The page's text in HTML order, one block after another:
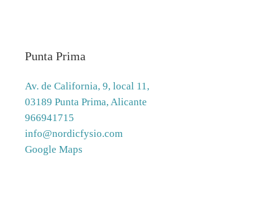
Punta Prima
Av. de California, 9, local 11,
03189 Punta Prima, Alicante
966941715
info@nordicfysio.com
Google Maps